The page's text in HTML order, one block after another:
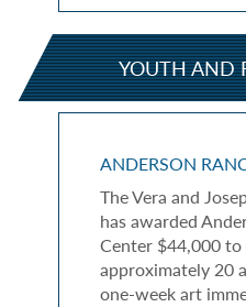
YOUTH AND
ANDERSON
The Vera and
has awarded
Center $44,000
approximately 20
one-week art